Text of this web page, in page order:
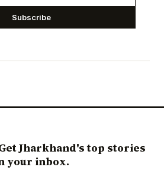
Subscribe
Jharkhand's top stories
your inbox.